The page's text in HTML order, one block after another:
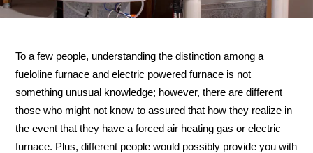
To a few people, understanding the distinction among a
fueloline furnace and electric powered furnace is not
something unusual knowledge; however, there are different
those who might not know to assured that how they realize in
the event that they have a forced air heating gas or electric
furnace. Plus, different people would possibly provide you with